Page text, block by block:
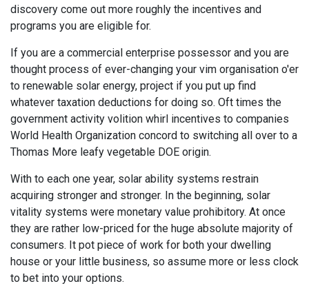
discovery come out more roughly the incentives and
programs you are eligible for.
If you are a commercial enterprise possessor and you are
thought process of ever-changing your vim organisation o'er
to renewable solar energy, project if you put up find
whatever taxation deductions for doing so. Oft times the
government activity volition whirl incentives to companies
World Health Organization concord to switching all over to a
Thomas More leafy vegetable DOE origin.
With to each one year, solar ability systems restrain
acquiring stronger and stronger. In the beginning, solar
vitality systems were monetary value prohibitory. At once
they are rather low-priced for the huge absolute majority of
consumers. It pot piece of work for both your dwelling
house or your little business, so assume more or less clock
to bet into your options.